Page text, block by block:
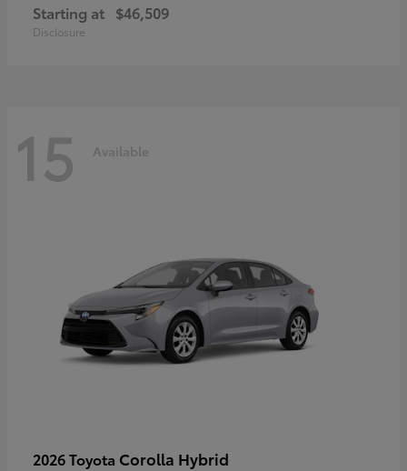
Starting at $46,509
Disclosure
15 Available
2026 Toyota Corolla Hybrid